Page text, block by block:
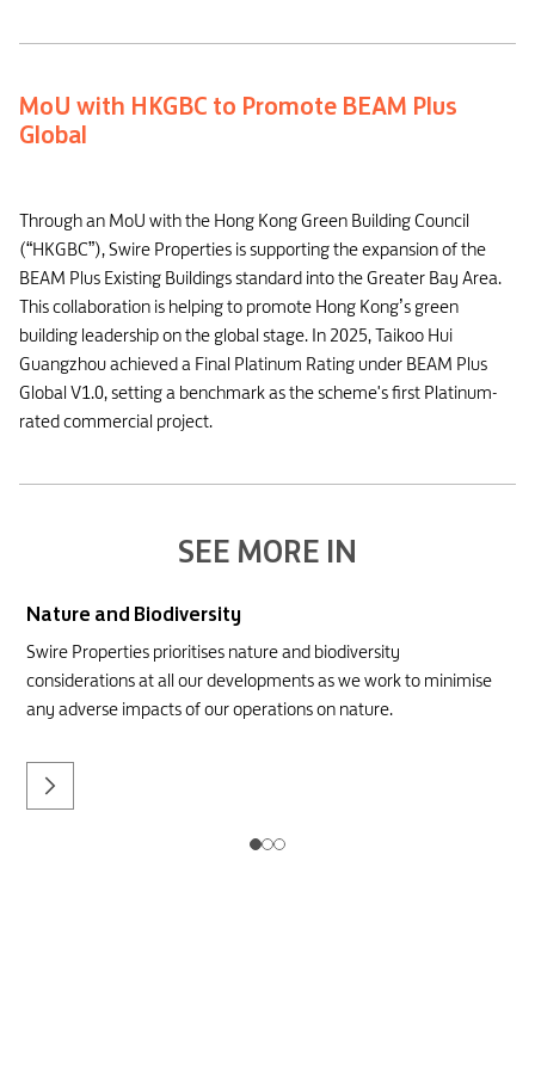
MoU with HKGBC to Promote BEAM Plus
Global
Through an MoU with the Hong Kong Green Building Council
(“HKGBC”), Swire Properties is supporting the expansion of the
BEAM Plus Existing Buildings standard into the Greater Bay Area.
This collaboration is helping to promote Hong Kong’s green
building leadership on the global stage. In 2025, Taikoo Hui
Guangzhou achieved a Final Platinum Rating under BEAM Plus
Global V1.0, setting a benchmark as the scheme's first Platinum-
rated commercial project.
SEE MORE IN
Nature and Biodiversity
Swire Properties prioritises nature and biodiversity
considerations at all our developments as we work to minimise
any adverse impacts of our operations on nature.